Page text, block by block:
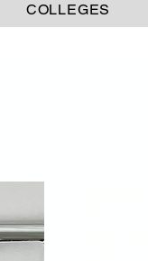
COLLEGES